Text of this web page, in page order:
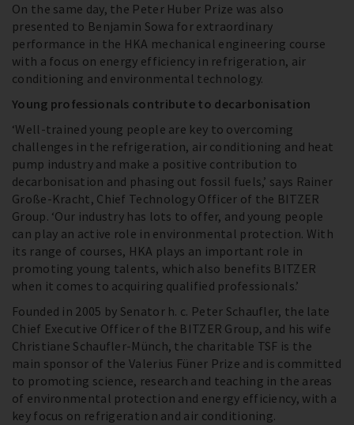
On the same day, the Peter Huber Prize was also
presented to Benjamin Sowa for extraordinary
performance in the HKA mechanical engineering course
with a focus on energy efficiency in refrigeration, air
conditioning and environmental technology.
Young professionals contribute to decarbonisation
‘Well-trained young people are key to overcoming
challenges in the refrigeration, air conditioning and heat
pump industry and make a positive contribution to
decarbonisation and phasing out fossil fuels,’ says Rainer
Große-Kracht, Chief Technology Officer of the BITZER
Group. ‘Our industry has lots to offer, and young people
can play an active role in environmental protection. With
its range of courses, HKA plays an important role in
promoting young talents, which also benefits BITZER
when it comes to acquiring qualified professionals.’
Founded in 2005 by Senator h. c. Peter Schaufler, the late
Chief Executive Officer of the BITZER Group, and his wife
Christiane Schaufler-Münch, the charitable TSF is the
main sponsor of the Valerius Füner Prize and is committed
to promoting science, research and teaching in the areas
of environmental protection and energy efficiency, with a
key focus on refrigeration and air conditioning.